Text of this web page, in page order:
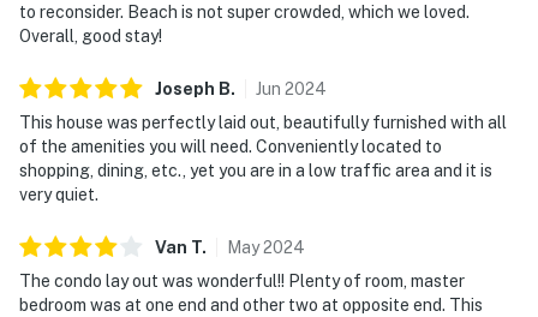
to reconsider. Beach is not super crowded, which we loved.
Overall, good stay!
Joseph B. Jun 2024
This house was perfectly laid out, beautifully furnished with all
of the amenities you will need. Conveniently located to
shopping, dining, etc., yet you are in a low traffic area and it is
very quiet.
Van T. May2024
The condo lay out was wonderful!! Plenty of room, master
bedroom was at one end and other two at opposite end. This